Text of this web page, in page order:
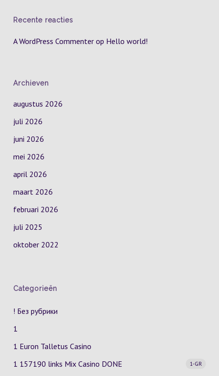
Recente reacties
A WordPress Commenterop Hello world!
Archieven
augustus 2026
juli 2026
juni 2026
mei 2026
april 2026
maart 2026
februari 2026
juli 2025
oktober 2022
Categorieën
! Без рубрики
1
1 Euron Talletus Casino
1 157190 links Mix Casino
1-GR
DONE